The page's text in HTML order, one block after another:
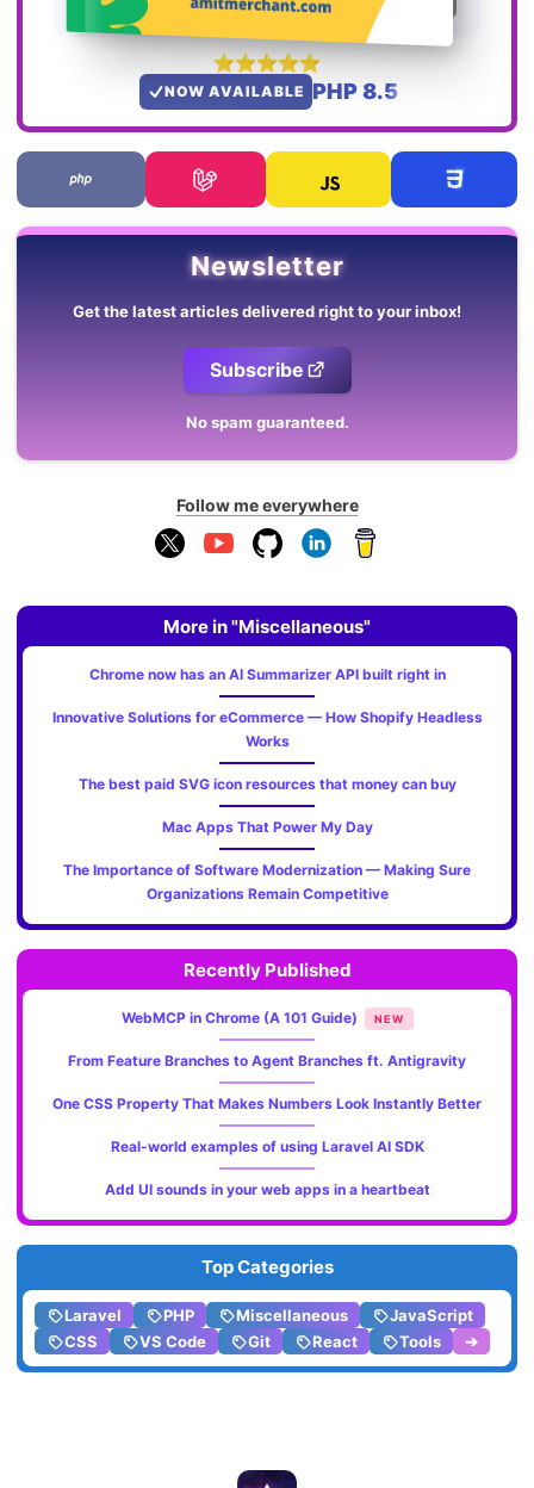
NOW AVAILABLE PHP 8.5
Newsletter
Get the latest articles delivered right to your inbox!
Subscribe
No spam guaranteed.
Follow me everywhere
More in "Miscellaneous"
Chrome now has an AI Summarizer API built right in
Innovative Solutions for eCommerce — How Shopify Headless
Works
The best paid SVG icon resources that money can buy
Mac Apps That Power My Day
The Importance of Software Modernization — Making Sure
Organizations Remain Competitive
Recently Published
WebMCP in Chrome (A 101 Guide) NEW
From Feature Branches to Agent Branches ft. Antigravity
One CSS Property That Makes Numbers Look Instantly Better
Real-world examples of using Laravel AI SDK
Add UI sounds in your web apps in a heartbeat
Top Categories
Laravel PHP Miscellaneous
JavaScript
CSS
VS Code Git React Tools ➔